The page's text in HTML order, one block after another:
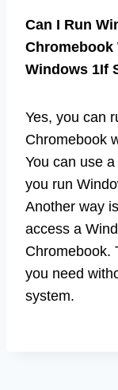
Can I Run
Windows 1If
Yes, you can
Chromebook
You can use
you run
Another way
access a
Chromebook.
you need
system.